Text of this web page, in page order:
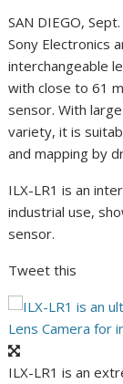
SAN DIEGO,
Sony Electronics
interchangeable
with close to 61
sensor. With
variety, it is
and mapping by
ILX-LR1 is an
industrial use,
sensor.
Tweet this
ILX-LR1 is an